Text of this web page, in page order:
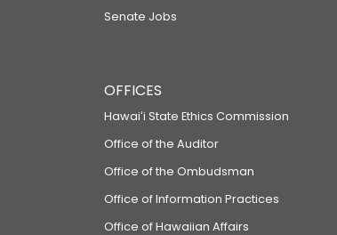
Senate Jobs
OFFICES
Hawaiʻi State Ethics Commission
Office of the Auditor
Office of the Ombudsman
Office of Information Practices
Office of Hawaiian Affairs